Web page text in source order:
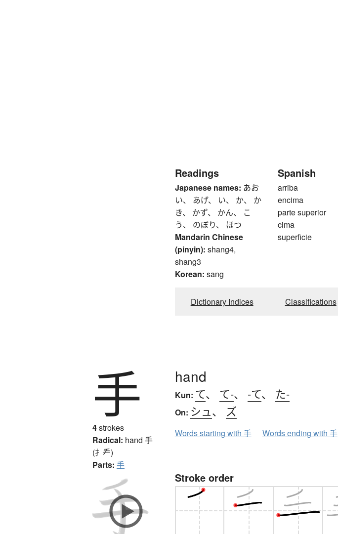
Readings
Japanese names: あお
い、 あげ、 い、 か、 か
き、 かず、 かん、 こ
う、 のぼり、 ほつ
Mandarin Chinese
(pinyin): shang4,
shang3
Korean: sang
Spanish
arriba
encima
parte superior
cima
superficie
Dictionary Indices Classifications
手
4strokes
Radical: hand 手
(扌龵)
Parts: 手
hand
Kun: て、 て-、 -て、 た-
On: シュ 、 ズ
Words starting with 手 Words ending with 手
Stroke order